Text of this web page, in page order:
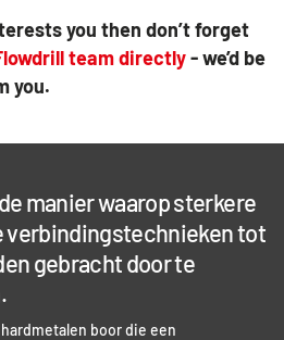
you then don’t forget
team directly- we’d be
you.
manier waarop sterkere
verbindingstechnieken tot
gebracht door te
boor die een